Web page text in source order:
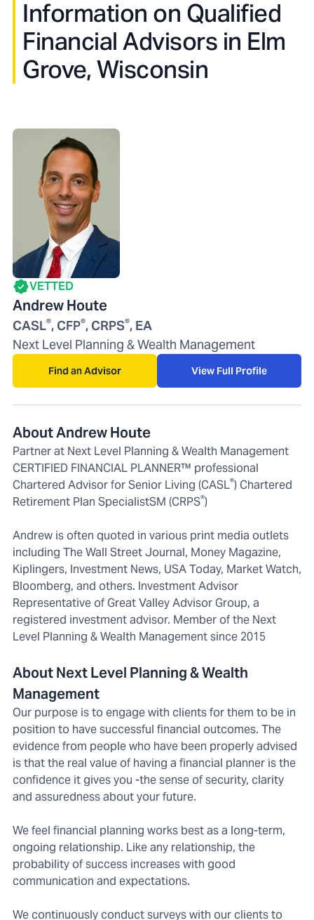
Information on Qualified
Financial Advisors in Elm
Grove, Wisconsin
VETTED
Andrew Houte
CASL®, CFP®, CRPS®, EA
Next Level Planning & Wealth Management
Find an Advisor View Full Profile
About Andrew Houte
Partner at Next Level Planning & Wealth Management
CERTIFIED FINANCIAL PLANNER™ professional
Chartered Advisor for Senior Living (CASL®) Chartered
Retirement Plan SpecialistSM (CRPS®)
Andrew is often quoted in various print media outlets
including The Wall Street Journal, Money Magazine,
Kiplingers, Investment News, USA Today, Market Watch,
Bloomberg, and others. Investment Advisor
Representative of Great Valley Advisor Group, a
registered investment advisor. Member of the Next
Level Planning & Wealth Management since 2015
About Next Level Planning & Wealth
Management
Our purpose is to engage with clients for them to be in
position to have successful financial outcomes. The
evidence from people who have been properly advised
is that the real value of having a financial planner is the
confidence it gives you -the sense of security, clarity
and assuredness about your future.
We feel financial planning works best as a long-term,
ongoing relationship. Like any relationship, the
probability of success increases with good
communication and expectations.
We continuously conduct surveys with our clients to